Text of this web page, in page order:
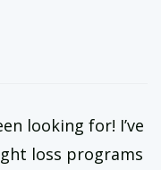
looking for! I’ve
loss programs